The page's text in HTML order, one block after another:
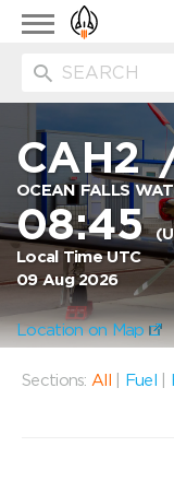
Toggle
navigation
CAH2
OCEAN FALLS
08:45
Local Time UTC
09 Aug 2026
Location on Map
Sections: All Fuel